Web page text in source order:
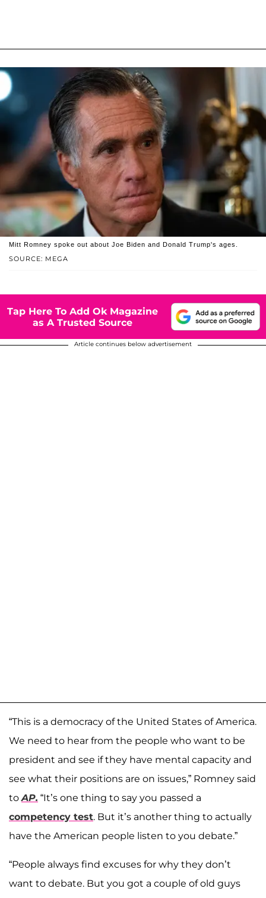
SOURCE: MEGA
Mitt Romney spoke out about Joe Biden and Donald Trump's ages.
Tap Here To Add Ok Magazine
as A Trusted Source
Article continues below advertisement
“This is a democracy of the United States of America.
We need to hear from the people who want to be
president and see if they have mental capacity and
see what their positions are on issues,” Romney said
toAP. “It’s one thing to say you passed a
competency test. But it’s another thing to actually
have the American people listen to you debate.”
“People always find excuses for why they don’t
want to debate. But you got a couple of old guys